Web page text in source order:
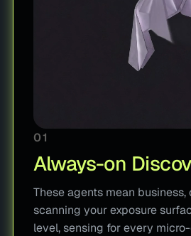
01
Always-on
These agents mean
scanning your exposure
level, sensing for every